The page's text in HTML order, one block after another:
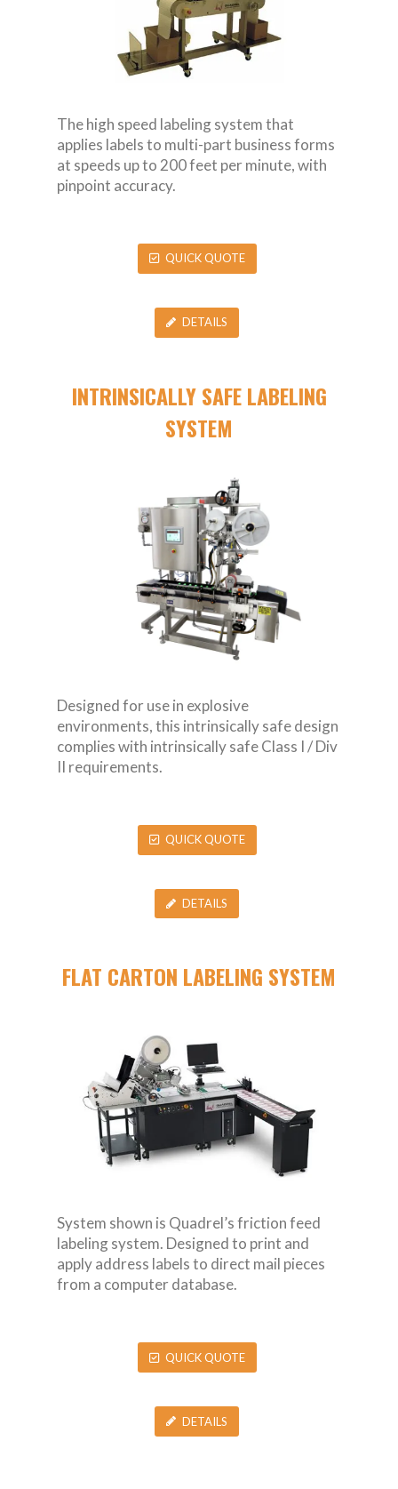
The high speed labeling system that
applies labels to multi-part business forms
at speeds up to 200 feet per minute, with
pinpoint accuracy.
QUICK QUOTE
DETAILS
INTRINSICALLY SAFE LABELING
SYSTEM
Designed for use in explosive
environments, this intrinsically safe design
complies with intrinsically safe Class I / Div
II requirements.
QUICK QUOTE
DETAILS
FLAT CARTON LABELING SYSTEM
System shown is Quadrel’s friction feed
labeling system. Designed to print and
apply address labels to direct mail pieces
from a computer database.
QUICK QUOTE
DETAILS